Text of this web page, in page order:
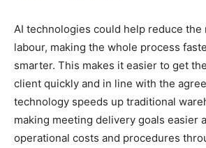
AI technologies could help reduce the
labour, making the whole process
smarter. This makes it easier to get
client quickly and in line with the
technology speeds up traditional
making meeting delivery goals easier
operational costs and procedures